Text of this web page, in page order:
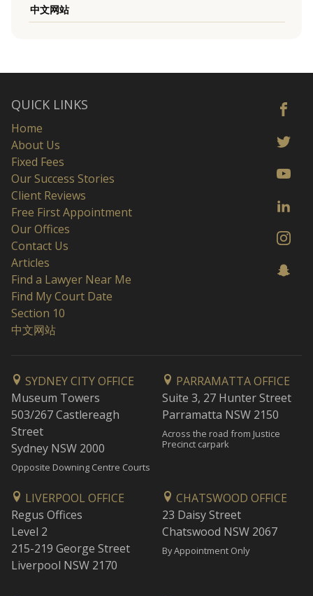
中文网站
QUICK LINKS
Home
About Us
Fixed Fees
Our Success Stories
Client Reviews
Free First Appointment
Our Offices
Contact Us
Articles
Find a Lawyer Near Me
Find My Court Date
Section 10
中文网站
SYDNEY CITY OFFICE
Museum Towers
503/267 Castlereagh
Street
Sydney NSW 2000
Opposite Downing Centre Courts
PARRAMATTA OFFICE
Suite 3, 27 Hunter Street
Parramatta NSW 2150
Across the road from Justice
Precinct carpark
LIVERPOOL OFFICE
Regus Offices
Level 2
215-219 George Street
Liverpool NSW 2170
CHATSWOOD OFFICE
23 Daisy Street
Chatswood NSW 2067
By Appointment Only